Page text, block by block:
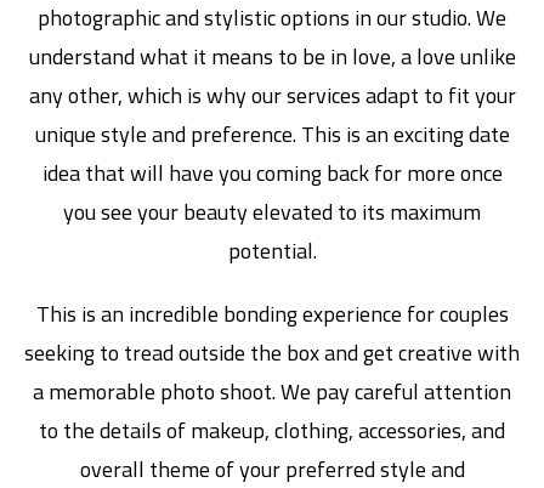
photographic and stylistic options in our studio. We
understand what it means to be in love, a love unlike
any other, which is why our services adapt to fit your
unique style and preference. This is an exciting date
idea that will have you coming back for more once
you see your beauty elevated to its maximum
potential.
This is an incredible bonding experience for couples
seeking to tread outside the box and get creative with
a memorable photo shoot. We pay careful attention
to the details of makeup, clothing, accessories, and
overall theme of your preferred style and